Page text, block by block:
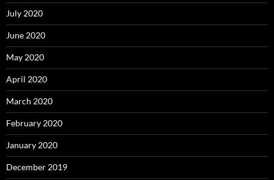
July 2020
June 2020
May 2020
April 2020
March 2020
February 2020
January 2020
December 2019